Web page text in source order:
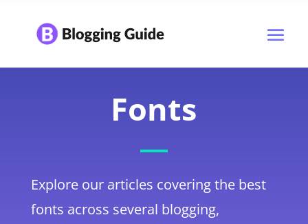
Fonts
Explore our articles covering the best
fonts across several blogging,